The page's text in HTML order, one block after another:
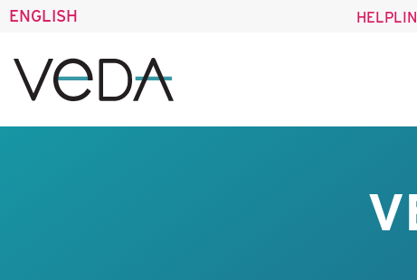
ENGLISH